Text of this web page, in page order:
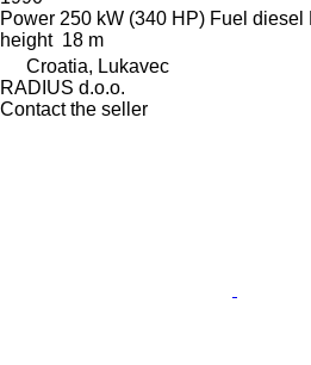
Power 250 kW (340 HP) Fuel diesel
height 18 m
Croatia, Lukavec
RADIUS d.o.o.
Contact the seller